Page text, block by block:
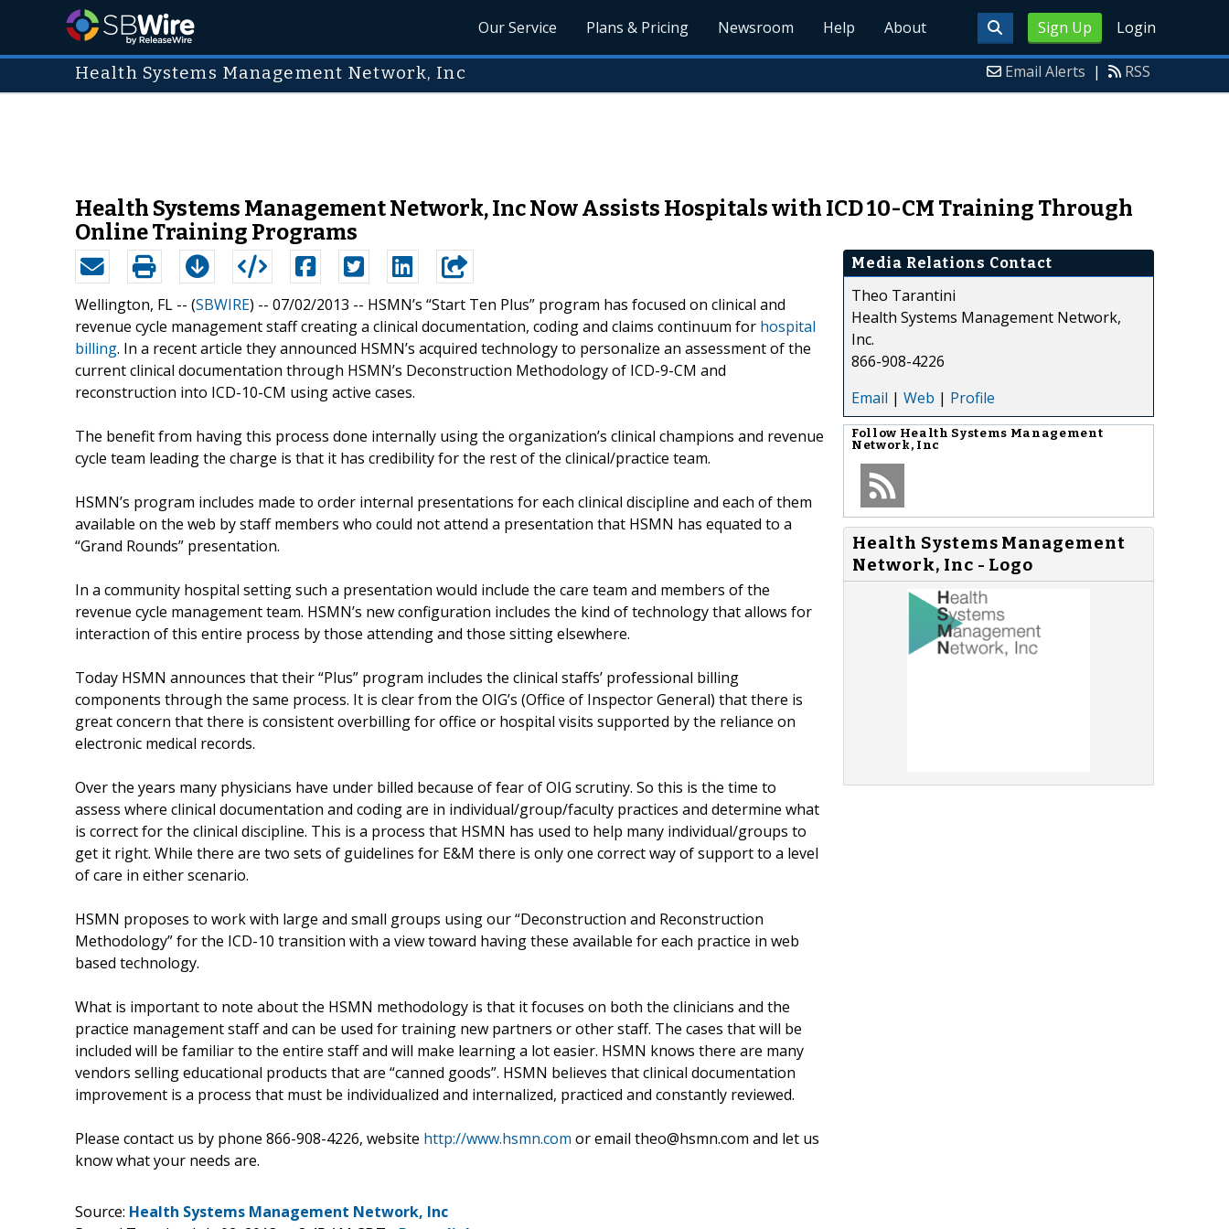
Sign Up Login
Our Service Plans & Pricing Newsroom Help About
Health Systems Management Network, Inc Email Alerts | RSS
Health Systems Management Network, Inc Now Assists Hospitals with ICD 10-CM Training Through
Online Training Programs
Wellington, FL -- (SBWIRE) -- 07/02/2013 -- HSMN’s “Start Ten Plus” program has focused on clinical and
revenue cycle management staff creating a clinical documentation, coding and claims continuum for hospital
billing. In a recent article they announced HSMN’s acquired technology to personalize an assessment of the
current clinical documentation through HSMN’s Deconstruction Methodology of ICD-9-CM and
reconstruction into ICD-10-CM using active cases.
The benefit from having this process done internally using the organization’s clinical champions and revenue
cycle team leading the charge is that it has credibility for the rest of the clinical/practice team.
HSMN’s program includes made to order internal presentations for each clinical discipline and each of them
available on the web by staff members who could not attend a presentation that HSMN has equated to a
“Grand Rounds” presentation.
In a community hospital setting such a presentation would include the care team and members of the
revenue cycle management team. HSMN’s new configuration includes the kind of technology that allows for
interaction of this entire process by those attending and those sitting elsewhere.
Today HSMN announces that their “Plus” program includes the clinical staffs’ professional billing
components through the same process. It is clear from the OIG’s (Office of Inspector General) that there is
great concern that there is consistent overbilling for office or hospital visits supported by the reliance on
electronic medical records.
Over the years many physicians have under billed because of fear of OIG scrutiny. So this is the time to
assess where clinical documentation and coding are in individual/group/faculty practices and determine what
is correct for the clinical discipline. This is a process that HSMN has used to help many individual/groups to
get it right. While there are two sets of guidelines for E&M there is only one correct way of support to a level
of care in either scenario.
HSMN proposes to work with large and small groups using our “Deconstruction and Reconstruction
Methodology” for the ICD-10 transition with a view toward having these available for each practice in web
based technology.
What is important to note about the HSMN methodology is that it focuses on both the clinicians and the
practice management staff and can be used for training new partners or other staff. The cases that will be
included will be familiar to the entire staff and will make learning a lot easier. HSMN knows there are many
vendors selling educational products that are “canned goods”. HSMN believes that clinical documentation
improvement is a process that must be individualized and internalized, practiced and constantly reviewed.
Please contact us by phone 866-908-4226, website http://www.hsmn.com or email theo@hsmn.com and let us
know what your needs are.
Media Relations Contact
Theo Tarantini
Health Systems Management Network,
Inc.
866-908-4226
Email | Web | Profile
Follow Health Systems Management
Network, Inc
Health Systems Management
Network, Inc - Logo
Source: Health Systems Management Network, Inc